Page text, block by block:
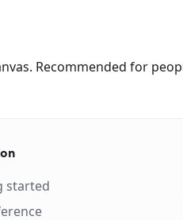
Recommended for
started